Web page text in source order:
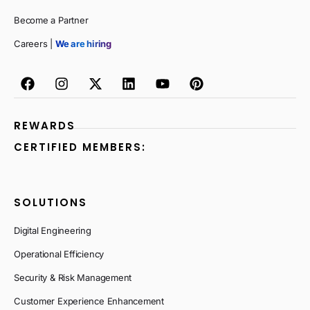
Become a Partner
Careers | We are hiring
REWARDS
CERTIFIED MEMBERS:
SOLUTIONS
Digital Engineering
Operational Efficiency
Security & Risk Management
Customer Experience Enhancement